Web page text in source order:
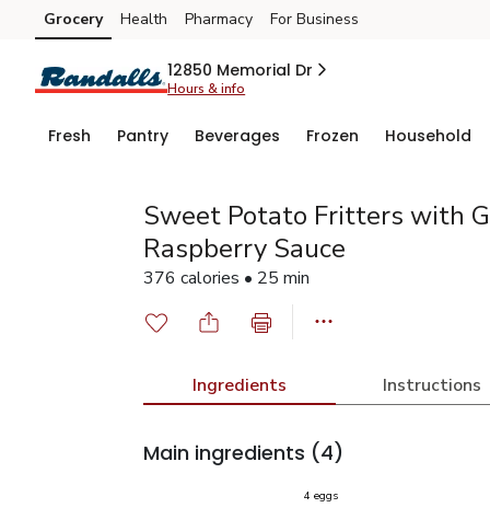
Skip to search
Skip to main content
Skip to cookie settings
Skip to chat
Grocery Health Pharmacy For Business
12850 Memorial Dr
Hours & info
Fresh Pantry Beverages Frozen Household
Sweet Potato Fritters with
Raspberry Sauce
376 calories • 25 min
Ingredients Instructions
Main ingredients (4)
4 eggs